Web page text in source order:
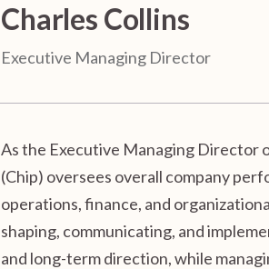
Charles Collins
Executive Managing Director
As the Executive Managing Director
(Chip) oversees overall company
operations, finance, and
shaping, communicating, and
and long-term direction, while